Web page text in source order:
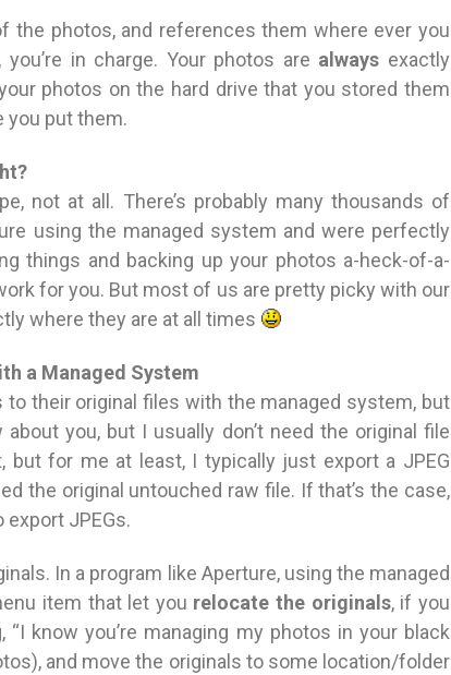
the photos, and references them where ever you
in charge. Your photos are always exactly
photos on the hard drive that you stored them
you put them.
not at all. There’s probably many thousands of
using the managed system and were perfectly
things and backing up your photos a-heck-of-a-
for you. But most of us are pretty picky with our
where they are at all times
a Managed System
to their original files with the managed system, but
you, but I usually don’t need the original file
but for me at least, I typically just export a JPEG
the original untouched raw file. If that’s the case,
JPEGs.
In a program like Aperture, using the managed
item that let you relocate the originals, if you
know you’re managing my photos in your black
and move the originals to some location/folder